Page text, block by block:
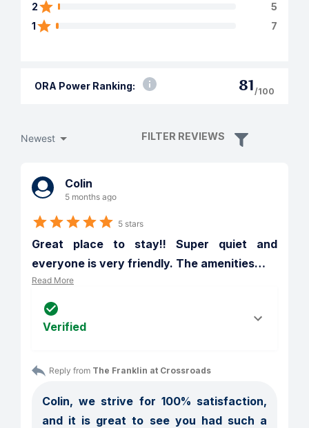
2
5
1
7
ORA Power Ranking: 81/100
Newest FILTER REVIEWS
Colin
5 months ago
5 stars
Great place to stay!! Super quiet and
everyone is very friendly. The amenities…
Read More
Verified
Reply from The Franklin at Crossroads
Colin, we strive for 100% satisfaction,
and it is great to see you had such a